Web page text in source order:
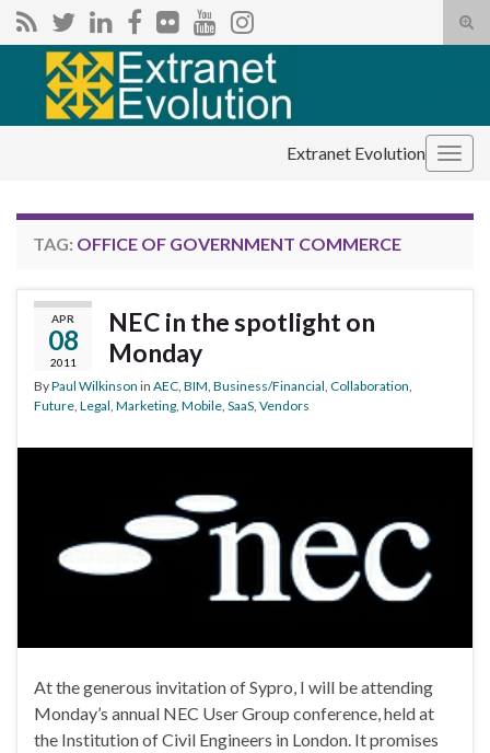
Search for:
Extranet Evolution
TAG: OFFICE OF GOVERNMENT COMMERCE
APR
08
2011
NEC in the spotlight on
Monday
ByPaul Wilkinson in AEC BIM Business/Financial Collaboration
Future Legal Marketing Mobile SaaS Vendors
At the generous invitation of Sypro, I will be attending
Monday’s annual NEC User Group conference, held at
the Institution of Civil Engineers in London. It promises